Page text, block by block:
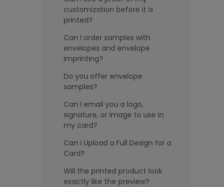
customization before it is
printed?
Can I order samples with
envelopes and envelope
imprinting?
Do you offer envelope
samples?
Can I email you a logo,
signature, or image to use in
my card?
Can I Upload a Full Design for a
Card?
Will the printed product look
exactly like the preview?